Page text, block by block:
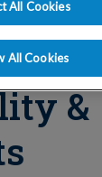
&
All Cookies
All Cookies